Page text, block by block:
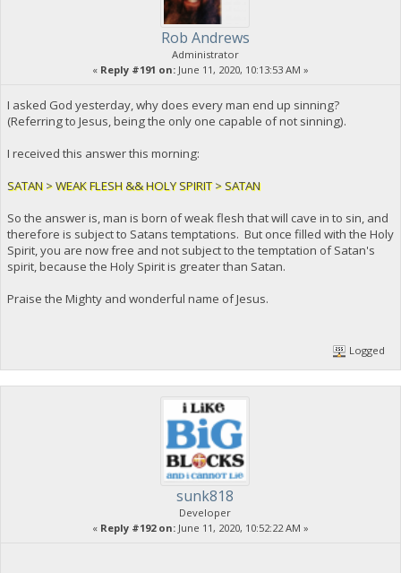
Rob Andrews
Administrator
« Reply #191 on: June 11, 2020, 10:13:53 AM »
I asked God yesterday, why does every man end up sinning?
(Referring to Jesus, being the only one capable of not sinning).
I received this answer this morning:
SATAN > WEAK FLESH && HOLY SPIRIT > SATAN
So the answer is, man is born of weak flesh that will cave in to sin, and
therefore is subject to Satans temptations. But once filled with the Holy
Spirit, you are now free and not subject to the temptation of Satan's
spirit, because the Holy Spirit is greater than Satan.
Praise the Mighty and wonderful name of Jesus.
Logged
sunk818
Developer
« Reply #192 on: June 11, 2020, 10:52:22 AM »